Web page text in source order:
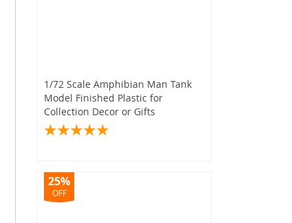
1/72 Scale Amphibian Man Tank
Model Finished Plastic for
Collection Decor or Gifts
25%
OFF